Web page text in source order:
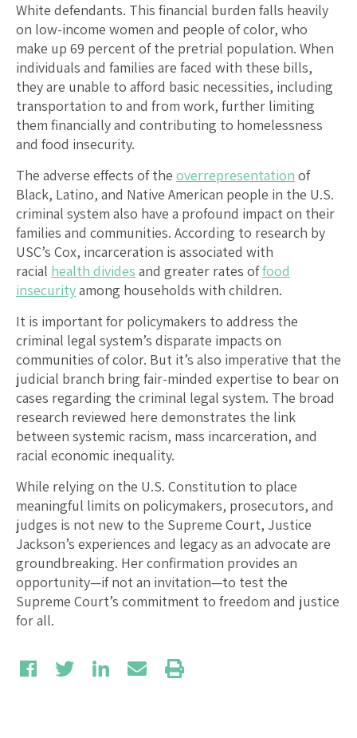
White defendants. This financial burden falls heavily
on low-income women and people of color, who
make up 69 percent of the pretrial population. When
individuals and families are faced with these bills,
they are unable to afford basic necessities, including
transportation to and from work, further limiting
them financially and contributing to homelessness
and food insecurity.
The adverse effects of the overrepresentation of
Black, Latino, and Native American people in the U.S.
criminal system also have a profound impact on their
families and communities. According to research by
USC’s Cox, incarceration is associated with
racial health divides and greater rates offood
insecurityamong households with children.
It is important for policymakers to address the
criminal legal system’s disparate impacts on
communities of color. But it’s also imperative that the
judicial branch bring fair-minded expertise to bear on
cases regarding the criminal legal system. The broad
research reviewed here demonstrates the link
between systemic racism, mass incarceration, and
racial economic inequality.
While relying on the U.S. Constitution to place
meaningful limits on policymakers, prosecutors, and
judges is not new to the Supreme Court, Justice
Jackson’s experiences and legacy as an advocate are
groundbreaking. Her confirmation provides an
opportunity—if not an invitation—to test the
Supreme Court’s commitment to freedom and justice
for all.